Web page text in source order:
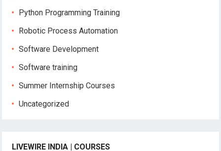
Python Programming Training
Robotic Process Automation
Software Development
Software training
Summer Internship Courses
Uncategorized
LIVEWIRE INDIA | COURSES